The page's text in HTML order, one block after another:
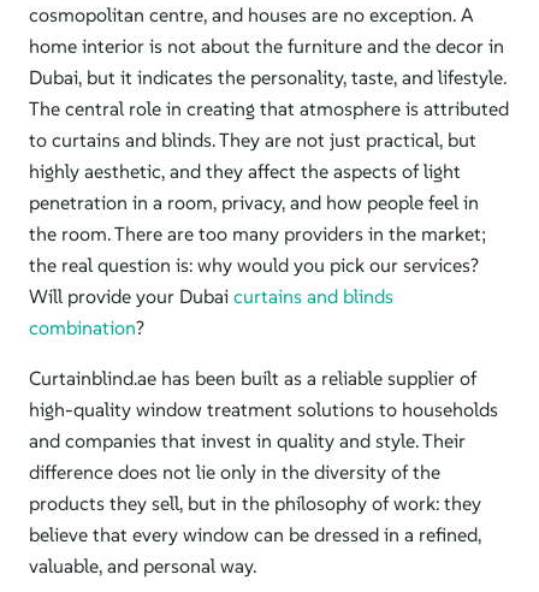
cosmopolitan centre, and houses are no exception. A
home interior is not about the furniture and the decor in
Dubai, but it indicates the personality, taste, and lifestyle.
The central role in creating that atmosphere is attributed
to curtains and blinds. They are not just practical, but
highly aesthetic, and they affect the aspects of light
penetration in a room, privacy, and how people feel in
the room. There are too many providers in the market;
the real question is: why would you pick our services?
Will provide your Dubai curtains and blinds
combination?
Curtainblind.ae has been built as a reliable supplier of
high-quality window treatment solutions to households
and companies that invest in quality and style. Their
difference does not lie only in the diversity of the
products they sell, but in the philosophy of work: they
believe that every window can be dressed in a refined,
valuable, and personal way.